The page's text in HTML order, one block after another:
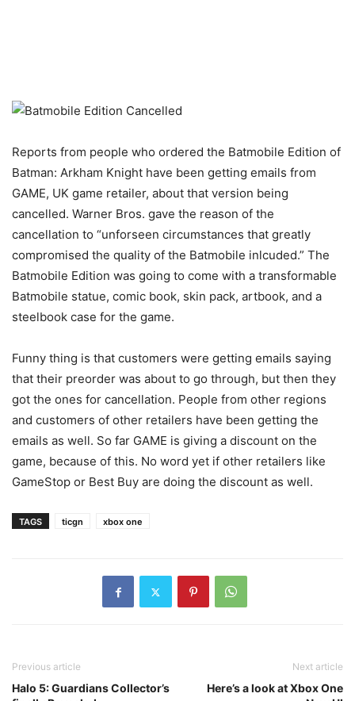
Reports from people who ordered the Batmobile Edition of
Batman: Arkham Knight have been getting emails from
GAME, UK game retailer, about that version being
cancelled. Warner Bros. gave the reason of the
cancellation to “unforseen circumstances that greatly
compromised the quality of the Batmobile inlcuded.” The
Batmobile Edition was going to come with a transformable
Batmobile statue, comic book, skin pack, artbook, and a
steelbook case for the game.
Funny thing is that customers were getting emails saying
that their preorder was about to go through, but then they
got the ones for cancellation. People from other regions
and customers of other retailers have been getting the
emails as well. So far GAME is giving a discount on the
game, because of this. No word yet if other retailers like
GameStop or Best Buy are doing the discount as well.
TAGS ticgn xbox one
Previous article
Halo 5: Guardians Collector’s
Next article
Here’s a look at Xbox One